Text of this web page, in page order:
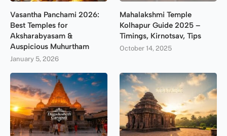
Vasantha Panchami 2026:
Best Temples for
Aksharabyasam &
Auspicious Muhurtham
January 5, 2026
Mahalakshmi Temple
Kolhapur Guide 2025 –
Timings, Kirnotsav, Tips
October 14, 2025